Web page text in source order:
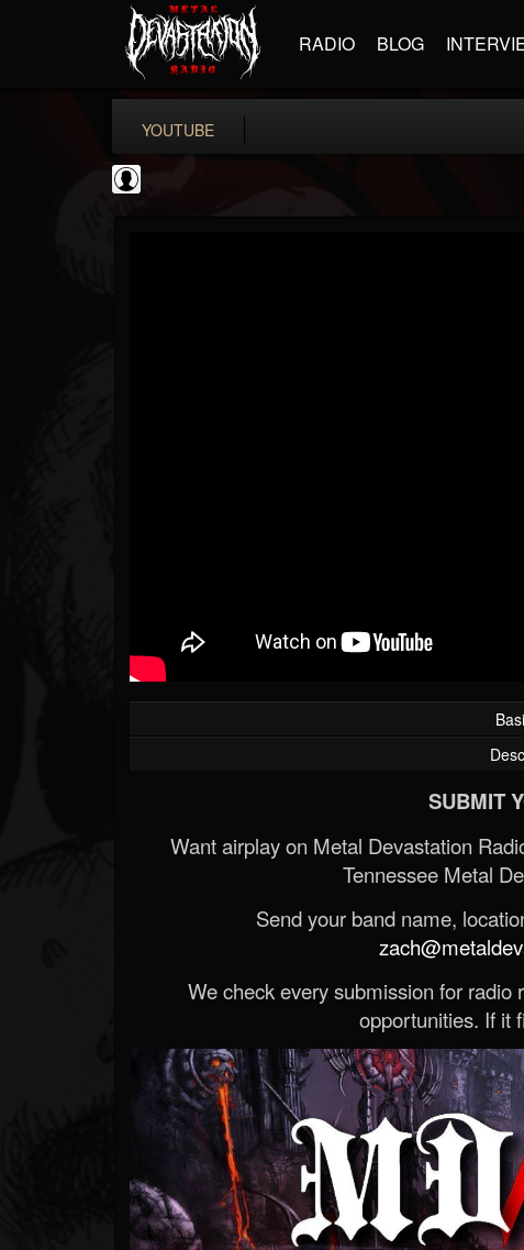
RADIO BLOG
YOUTUBE
SUBMIT
Want airplay on Metal Devastation
Tennessee Metal
Send your band name,
We check every submission for
opportunities. If it